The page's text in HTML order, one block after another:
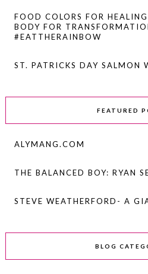
FOOD COLORS FOR
BODY FOR
#EATTHERAINBOW
ST. PATRICKS DAY SALMON
FEATURED
ALYMANG.COM
THE BALANCED BOY: RYAN
STEVE WEATHERFORD- A
BLOG